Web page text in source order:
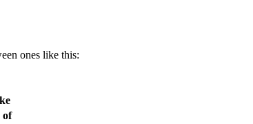
ones like this:
of